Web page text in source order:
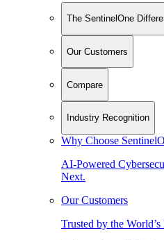
The SentinelOne
Our Customers
Compare
Industry Recognition
Why Choose
AI-Powered
Next.
Our Customers
Trusted by the